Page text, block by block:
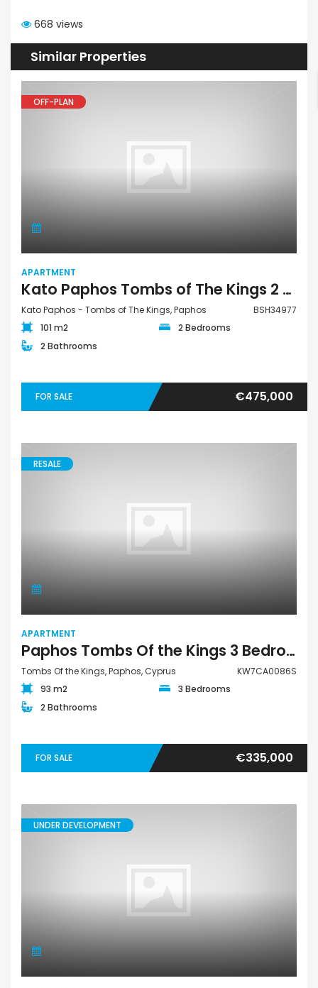
668 views
Similar Properties
OFF-PLAN
APARTMENT
Kato Paphos Tombs of The Kings 2 Bedroom Apartment For Sale BSH34977
Kato Paphos - Tombs of The Kings, Paphos
BSH34977
101 m2
2 Bedrooms
2 Bathrooms
FOR SALE €475,000
RESALE
APARTMENT
Paphos Tombs Of the Kings 3 Bedroom Apartment For Sale KW7CA0086S
Tombs Of the Kings, Paphos, Cyprus
KW7CA0086S
93 m2
3 Bedrooms
2 Bathrooms
FOR SALE €335,000
UNDER DEVELOPMENT